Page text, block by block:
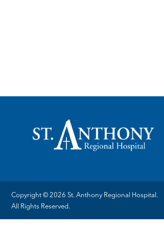
Copyright © 2026 St. Anthony Regional Hospital.
All Rights Reserved.